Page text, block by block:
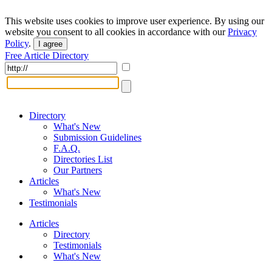
This website uses cookies to improve user experience. By using our
website you consent to all cookies in accordance with ourPrivacy
Policy. I agree
Free Article Directory
Directory
What's New
Submission Guidelines
F.A.Q.
Directories List
Our Partners
Articles
What's New
Testimonials
Articles
Directory
Testimonials
What's New